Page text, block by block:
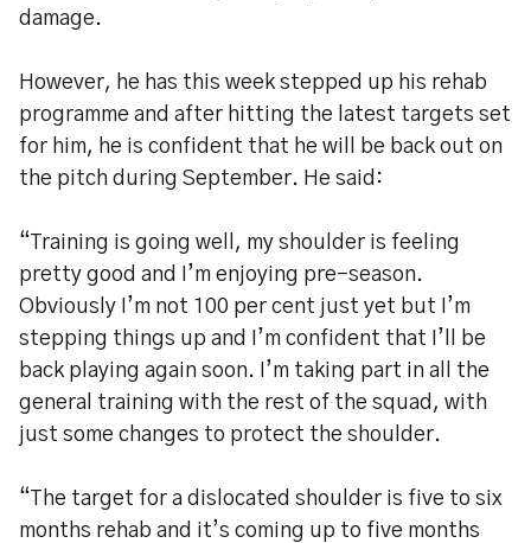
damage.
However, he has this week stepped up his rehab
programme and after hitting the latest targets set
for him, he is confident that he will be back out on
the pitch during September. He said:
“Training is going well, my shoulder is feeling
pretty good and I’m enjoying pre-season.
Obviously I’m not 100 per cent just yet but I’m
stepping things up and I’m confident that I’ll be
back playing again soon. I’m taking part in all the
general training with the rest of the squad, with
just some changes to protect the shoulder.
“The target for a dislocated shoulder is five to six
months rehab and it’s coming up to five months